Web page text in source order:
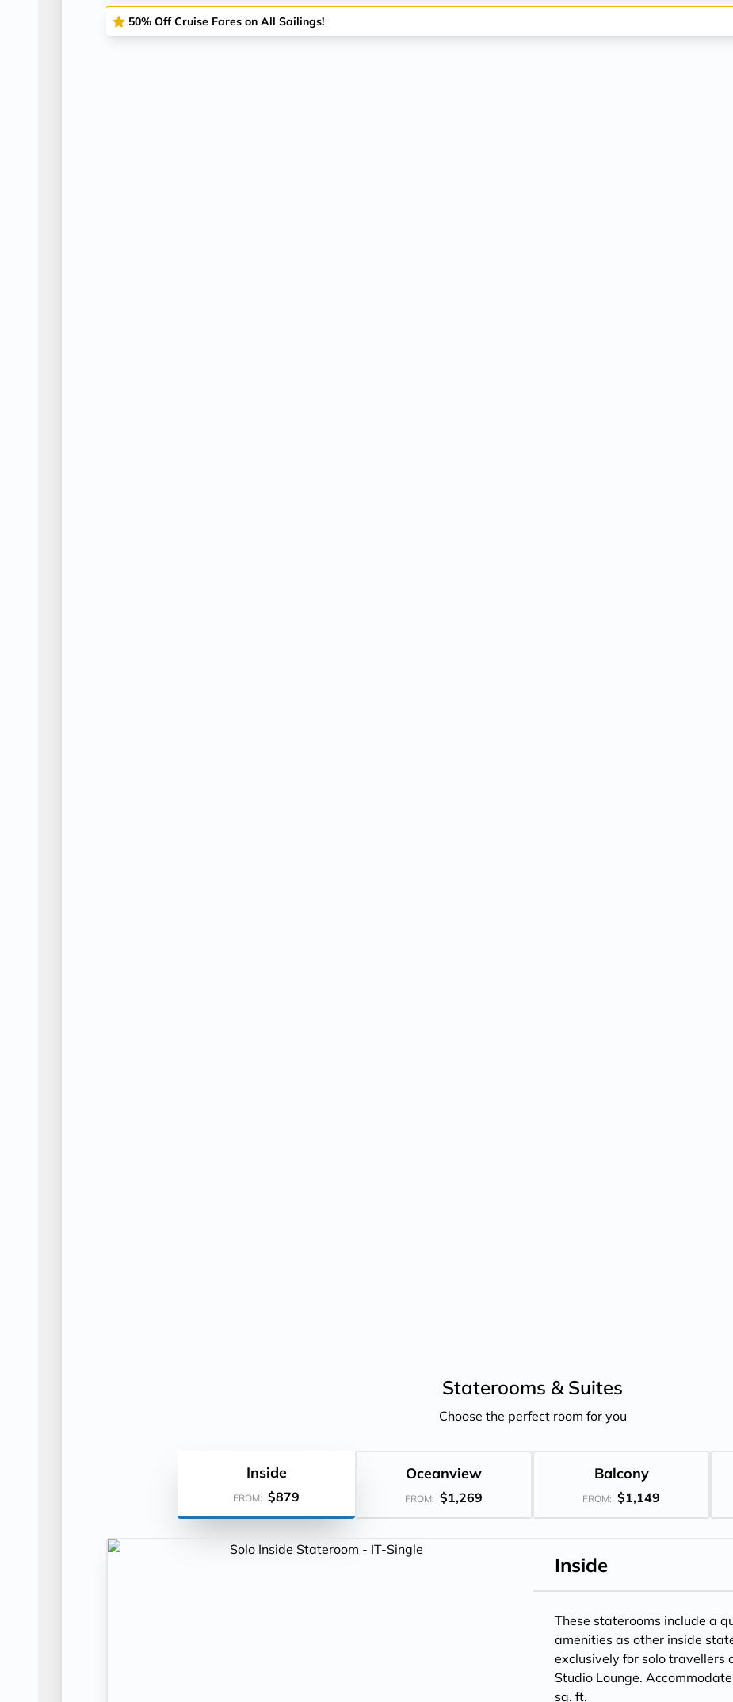
50% Off Cruise Fares on All Sailings!
Staterooms & Suites
Choose the perfect room for you
Inside
FROM: $879
Oceanview
FROM: $1,269
Balcony
FROM: $1,149
Inside
These staterooms include a
amenities as other inside
exclusively for solo travellers
Studio Lounge.
sq. ft.